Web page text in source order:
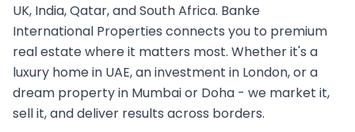
UK, India, Qatar, and South Africa. Banke
International Properties connects you to premium
real estate where it matters most. Whether it's a
luxury home in UAE, an investment in London, or a
dream property in Mumbai or Doha - we market it,
sell it, and deliver results across borders.